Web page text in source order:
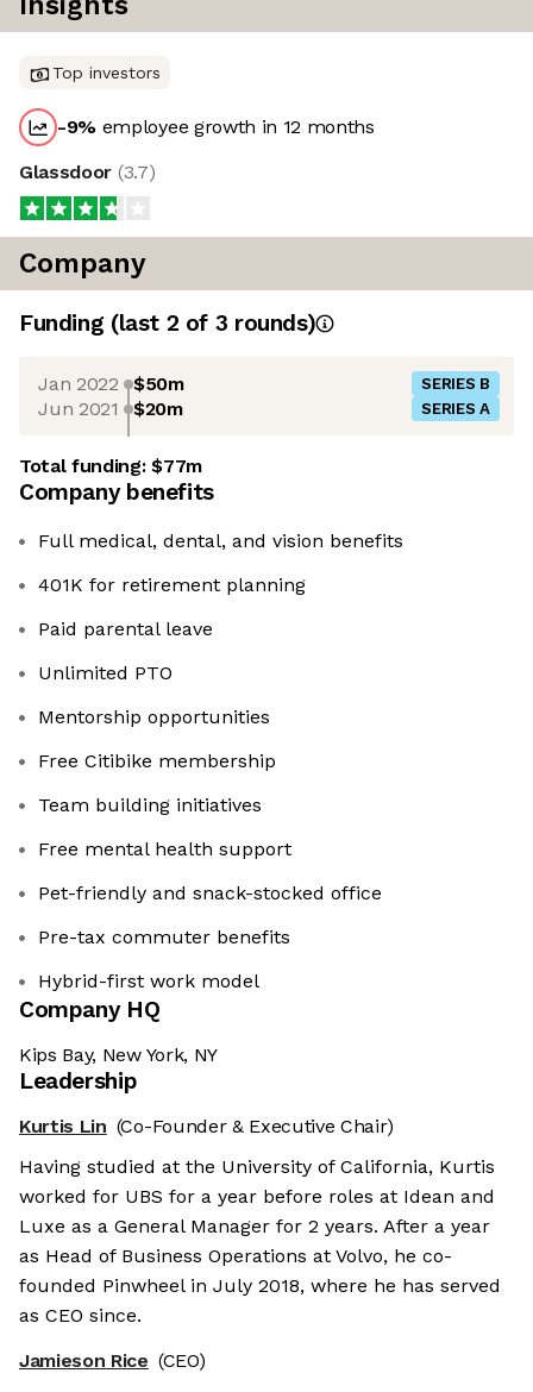
Top investors
-9% employee growth in 12 months
Glassdoor (3.7)
Company
Funding (last 2 of 3 rounds)
Jan 2022 $50m SERIES B
Jun 2021 $20m SERIES A
Total funding:$77m
Company benefits
Full medical, dental, and vision benefits
401K for retirement planning
Paid parental leave
Unlimited PTO
Mentorship opportunities
Free Citibike membership
Team building initiatives
Free mental health support
Pet-friendly and snack-stocked office
Pre-tax commuter benefits
Hybrid-first work model
Company HQ
Kips Bay, New York, NY
Leadership
Kurtis Lin (Co-Founder & Executive Chair)
Having studied at the University of California, Kurtis
worked for UBS for a year before roles at Idean and
Luxe as a General Manager for 2 years. After a year
as Head of Business Operations at Volvo, he co-
founded Pinwheel in July 2018, where he has served
as CEO since.
Jamieson Rice (CEO)